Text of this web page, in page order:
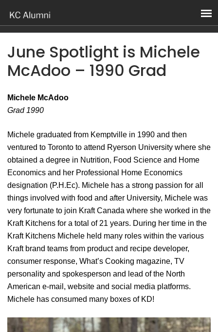
June Spotlight is Michele
McAdoo – 1990 Grad
Michele McAdoo
Grad 1990
Michele graduated from Kemptville in 1990 and then
ventured to Toronto to attend Ryerson University where she
obtained a degree in Nutrition, Food Science and Home
Economics and her Professional Home Economics
designation (P.H.Ec). Michele has a strong passion for all
things involved with food and after University, Michele was
very fortunate to join Kraft Canada where she worked in the
Kraft Kitchens for a total of 21 years. During her time in the
Kraft Kitchens Michele held many roles within the various
Kraft brand teams from product and recipe developer,
consumer response, What’s Cooking magazine, TV
personality and spokesperson and lead of the North
American e-mail, website and social media platforms.
Michele has consumed many boxes of KD!